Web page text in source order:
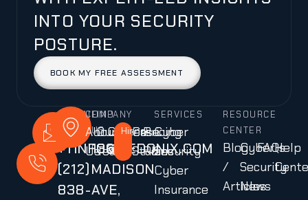
INTO YOUR SECURITY
POSTURE.
BOOK MY FREE ASSESSMENT
CALL
US
+1
(212)
838-
MAIL
US
INFO@CEDONIX.COM
FIND
US
136
MADISON
AVE,
COMPANY
About
Us
Our
Team
Careers
Hiring!
Case
Studies
Pricing
Plans
SERVICES
Cyber
Security
Cyber
Insurance
RESOURCE
CENTER
Blog
/
Articles
Cyber
Security
News
FAQsHelp